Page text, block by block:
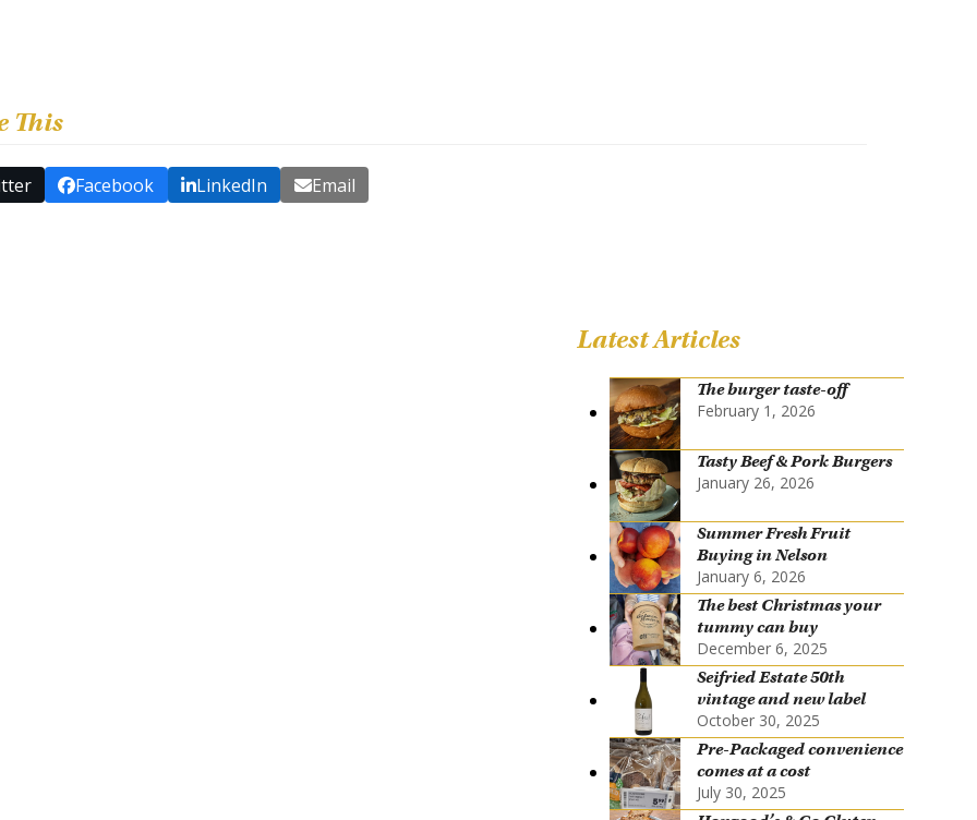
This
Facebook LinkedIn Email
Latest Articles
The burger taste-off
February 1, 2026
Tasty Beef & Pork Burgers
January 26, 2026
Summer Fresh Fruit
Buying in Nelson
January 6, 2026
The best Christmas your
tummy can buy
December 6, 2025
Seifried Estate 50th
vintage and new label
October 30, 2025
Pre-Packaged convenience
comes at a cost
July 30, 2025